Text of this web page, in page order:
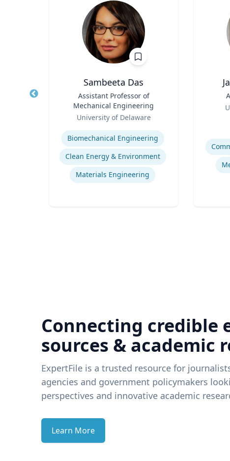
Sambeeta Das
Assistant Professor of
Mechanical Engineering
University of Delaware
Expertise
Biomechanical Engineering
Clean Energy & Environment
Materials Engineering
Connecting credible
sources & academic
ExpertFile is a trusted resource for
agencies and government policymakers
perspectives and innovative academic
Learn More